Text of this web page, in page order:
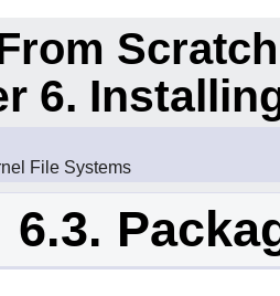
6.
File Systems
6.3.